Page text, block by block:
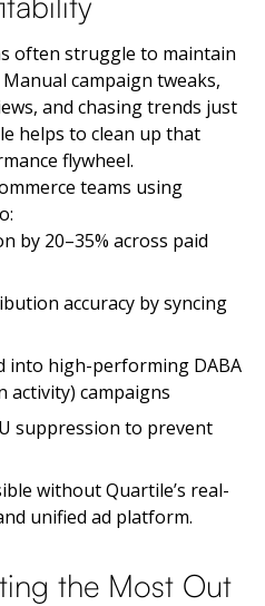
often struggle to maintain
campaign tweaks,
and chasing trends just
helps to clean up that
flywheel.
teams using
by 20–35% across paid
accuracy by syncing
into high-performing DABA
activity) campaigns
suppression to prevent
without Quartile’s real-
unified ad platform.
the Most Out